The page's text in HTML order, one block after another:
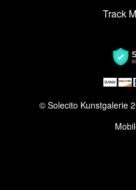
Track
© Solecito Kunstgalerie